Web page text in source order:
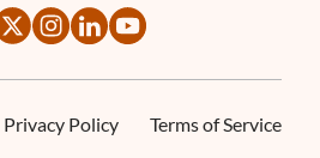
Privacy Policy Terms of Service